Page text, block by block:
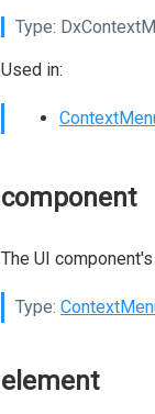
Type:
Used in:
component
The UI
Type:
element